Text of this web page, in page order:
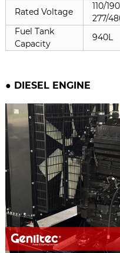
Rated Voltage
110/
277/
Fuel Tank
Capacity
940L
● DIESEL ENGINE